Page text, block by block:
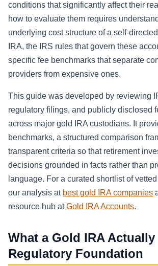
conditions that significantly affect their
how to evaluate them requires
underlying cost structure of a self-
IRA, the IRS rules that govern these
specific fee benchmarks that separate
providers from expensive ones.
This guide was developed by reviewing
regulatory filings, and publicly disclosed
across major gold IRA custodians. It
benchmarks, a structured comparison
transparent criteria so that retirement
decisions grounded in facts rather than
language. For a curated shortlist of
our analysis at best gold IRA companies
resource hub atGold IRA Accounts.
What a Gold IRA
Regulatory Foundation